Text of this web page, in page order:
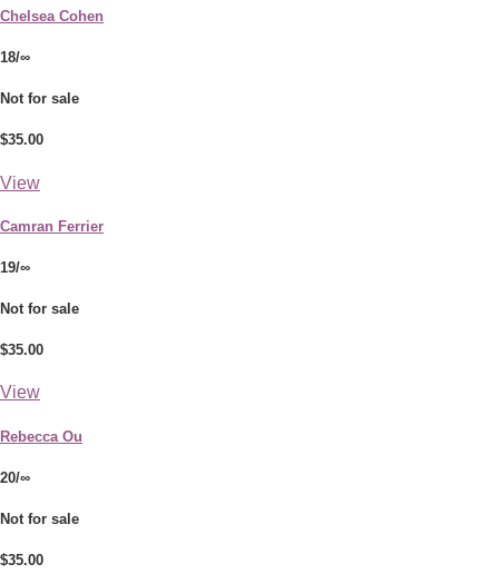
Chelsea Cohen
18/∞
Not for sale
$35.00
View
Camran Ferrier
19/∞
Not for sale
$35.00
View
Rebecca Ou
20/∞
Not for sale
$35.00